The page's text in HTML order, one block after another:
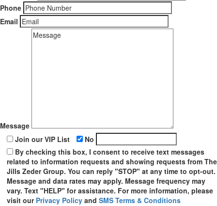
Phone
Email
Message
Join our VIP List
No
By checking this box, I consent to receive text messages
related to information requests and showing requests from The
Jills Zeder Group. You can reply "STOP" at any time to opt-out.
Message and data rates may apply. Message frequency may
vary. Text "HELP" for assistance. For more information, please
visit our Privacy Policy and SMS Terms & Conditions